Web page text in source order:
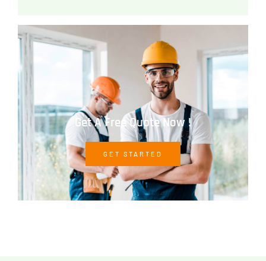
Get A Free Quote Now !
GET STARTED